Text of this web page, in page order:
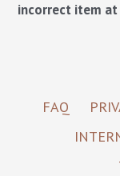
incorrect item
FAQ